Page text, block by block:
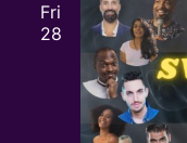
Fri
28